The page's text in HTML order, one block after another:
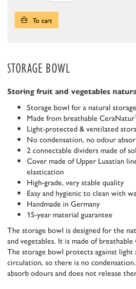
To cart
STORAGE BOWL
Storing fruit and vegetables
Storage bowl for a natural
Made from breathable CeraNatur
Light-protected & ventilated
No condensation, no odour
2 connectable dividers made of
Cover made of Upper Lusatian
elastication
High-grade, very stable quality
Easy and hygienic to clean with
Handmade in Germany
15-year material guarantee
The storage bowl is designed for the
and vegetables. It is made of
The storage bowl protects against light
circulation, so there is no
absorb odours and does not release